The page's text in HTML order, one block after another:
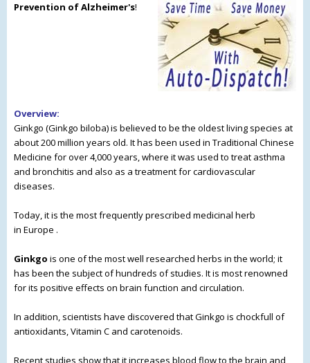
Prevention of Alzheimer's!
Overview:
Ginkgo (Ginkgo biloba) is believed to be the oldest living species at
about 200 million years old. It has been used in Traditional Chinese
Medicine for over 4,000 years, where it was used to treat asthma
and bronchitis and also as a treatmentfor cardiovascular
diseases.
Today, it is the most frequently prescribed medicinal herb
in Europe .
Ginkgo is one of the most well researched herbs in the world; it
has been the subject of hundreds of studies. It is most renowned
for its positive effects on brain function and circulation.
In addition, scientists have discovered that Ginkgo is chockfull of
antioxidants, Vitamin C and carotenoids.
Recent studies show that it increases blood flow to the brain and